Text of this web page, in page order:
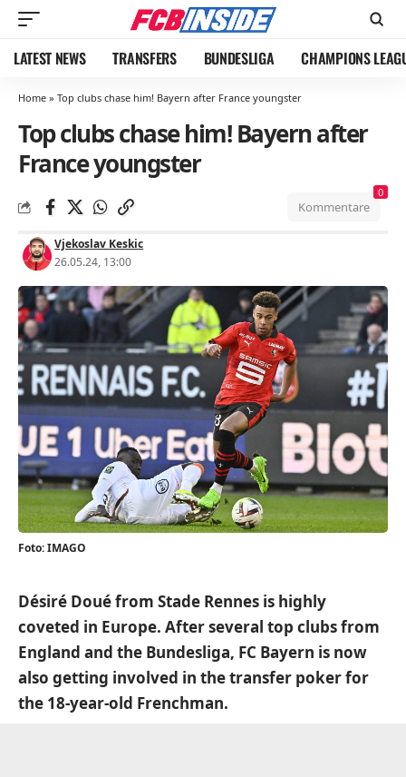
LATEST NEWS TRANSFERS BUNDESLIGA CHAMPIONS
Home » Top clubs chase him! Bayern after France youngster
Top clubs chase him! Bayern after
France youngster
Vjekoslav Keskic
26.05.24, 13:00
Kommentare
0
Foto: IMAGO
Désiré Doué from Stade Rennes is highly
coveted in Europe. After several top clubs from
England and the Bundesliga, FC Bayern is now
also getting involved in the transfer poker for
the 18-year-old Frenchman.